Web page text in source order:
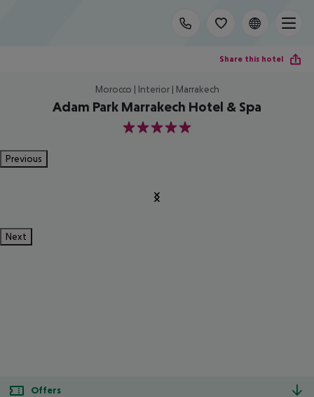
Share this hotel
Morocco | Interior | Marrakech
Adam Park Marrakech Hotel & Spa
5
Previous
Next
Offers